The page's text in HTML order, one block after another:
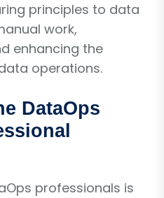
principles to data
work,
enhancing the
operations.
DataOps
professionals is